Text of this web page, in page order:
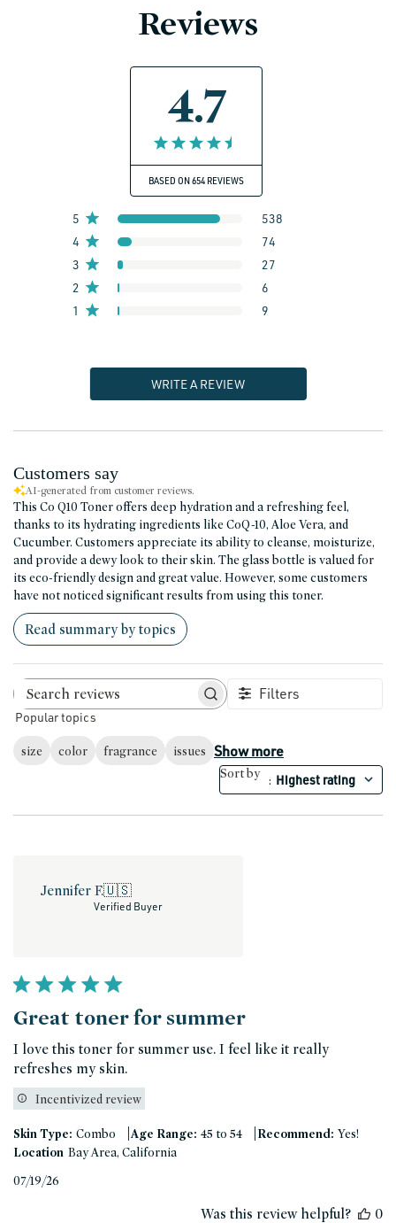
Reviews
4.7
BASED ON 654 REVIEWS
5
538
4
74
3
27
2
6
1
9
WRITE A REVIEW
Customers say
AI-generated from customer reviews.
This Co Q10 Toner offers deep hydration and a refreshing feel,
thanks to its hydrating ingredients like CoQ-10, Aloe Vera, and
Cucumber. Customers appreciate its ability to cleanse, moisturize,
and provide a dewy look to their skin. The glass bottle is valued for
its eco-friendly design and great value. However, some customers
have not noticed significant results from using this toner.
Read summary by topics
Search reviews Filters
Popular topics
size color fragrance issues Show more
Sort by : Highest rating
Jennifer F.🇺🇸
Verified Buyer
Great toner for summer
I love this toner for summer use. I feel like it really
refreshes my skin.
Incentivized review
Skin Type: Combo |Age Range: 45 to 54 |Recommend: Yes!
Location Bay Area, California
07/19/26
Was this review helpful? 0